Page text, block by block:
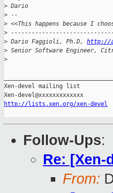
> Dario
> --
> <<This happens because I
>
> Dario Faggioli, Ph.D, http://
> Senior Software Engineer,
>
Xen-devel mailing list
http://lists.xen.org/xen-devel
Follow-Ups:
Re: [Xen-
From: